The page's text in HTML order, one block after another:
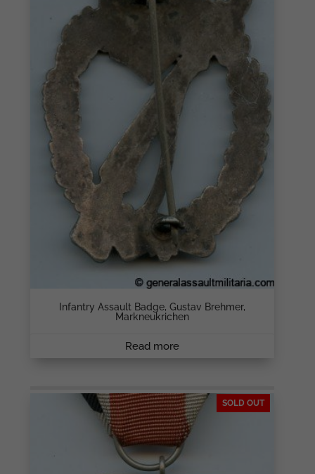
Infantry Assault Badge, Gustav Brehmer,
Markneukrichen
Read more
SOLD OUT